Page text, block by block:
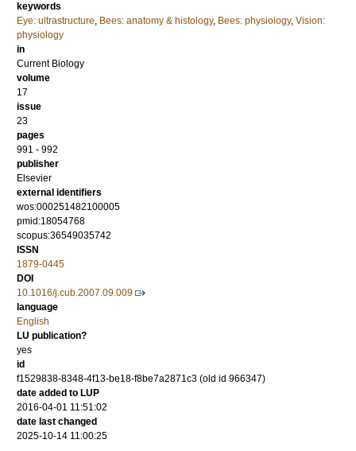
keywords
Eye: ultrastructure, Bees: anatomy & histology, Bees: physiology, Vision:
physiology
in
Current Biology
volume
17
issue
23
pages
991 - 992
publisher
Elsevier
external identifiers
wos:000251482100005
pmid:18054768
scopus:36549035742
ISSN
1879-0445
DOI
10.1016/j.cub.2007.09.009
language
English
LU publication?
yes
id
f1529838-8348-4f13-be18-f8be7a2871c3 (old id 966347)
date added to LUP
2016-04-01 11:51:02
date last changed
2025-10-14 11:00:25